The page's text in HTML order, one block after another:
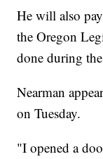
He will also
the Oregon
done during
Nearman
on Tuesday.
"I opened a